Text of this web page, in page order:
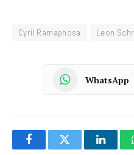
Cyril Ramaphosa Leon
WhatsApp
FacebookTwitter